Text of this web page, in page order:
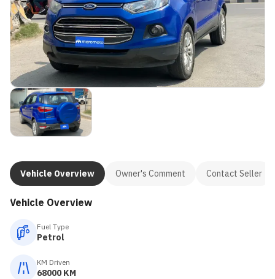
Vehicle Overview Owner's Comment Contact Seller
Vehicle Overview
Fuel Type
Petrol
KM Driven
68000 KM